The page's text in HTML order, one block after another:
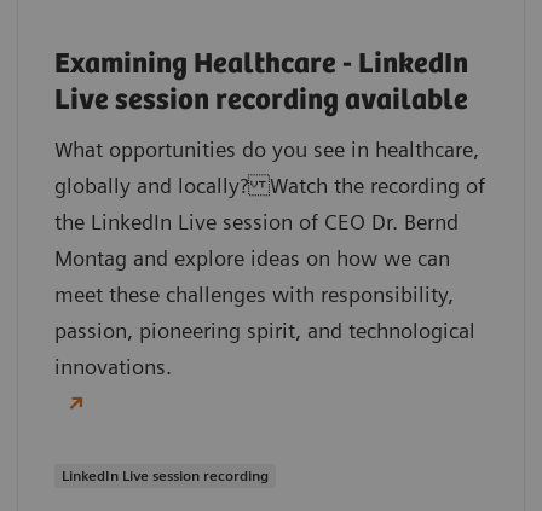
Examining Healthcare - LinkedIn
Live session recording available
What opportunities do you see in healthcare,
globally and locally? Watch the recording of
the LinkedIn Live session of CEO Dr. Bernd
Montag and explore ideas on how we can
meet these challenges with responsibility,
passion, pioneering spirit, and technological
innovations.
LinkedIn Live session recording